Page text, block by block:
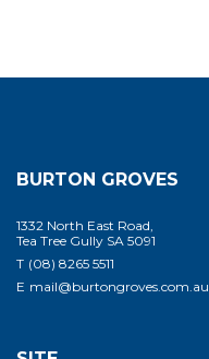
BURTON GROVES
1332 North East Road,
Tea Tree Gully SA 5091
T (08) 8265 5511
E mail@burtongroves.com.au